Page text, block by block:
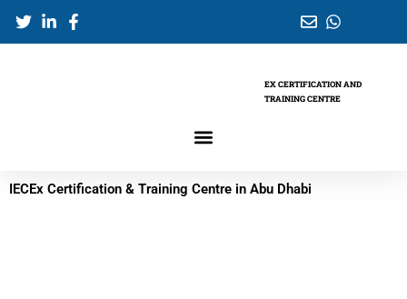
EX CERTIFICATION AND
TRAINING CENTRE
IECEx Certification & Training Centre in Abu Dhabi